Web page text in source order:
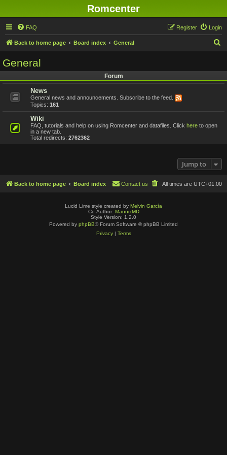
Romcenter
FAQ Login
Register
Back to home page Board index General
General
Forum
News
General news and announcements. Subscribe to the feed.
Topics: 161
Wiki
FAQ, tutorials and help on using Romcenter and datafiles. Click here to open
in a new tab.
Total redirects: 2762362
Jump to
Back to home page Board index All times are UTC+01:00
Contact us
Lucid Lime style created by Melvin García
Co-Author: MannixMD
Style Version: 1.2.0
Powered by phpBB® Forum Software © phpBB Limited
Privacy| Terms